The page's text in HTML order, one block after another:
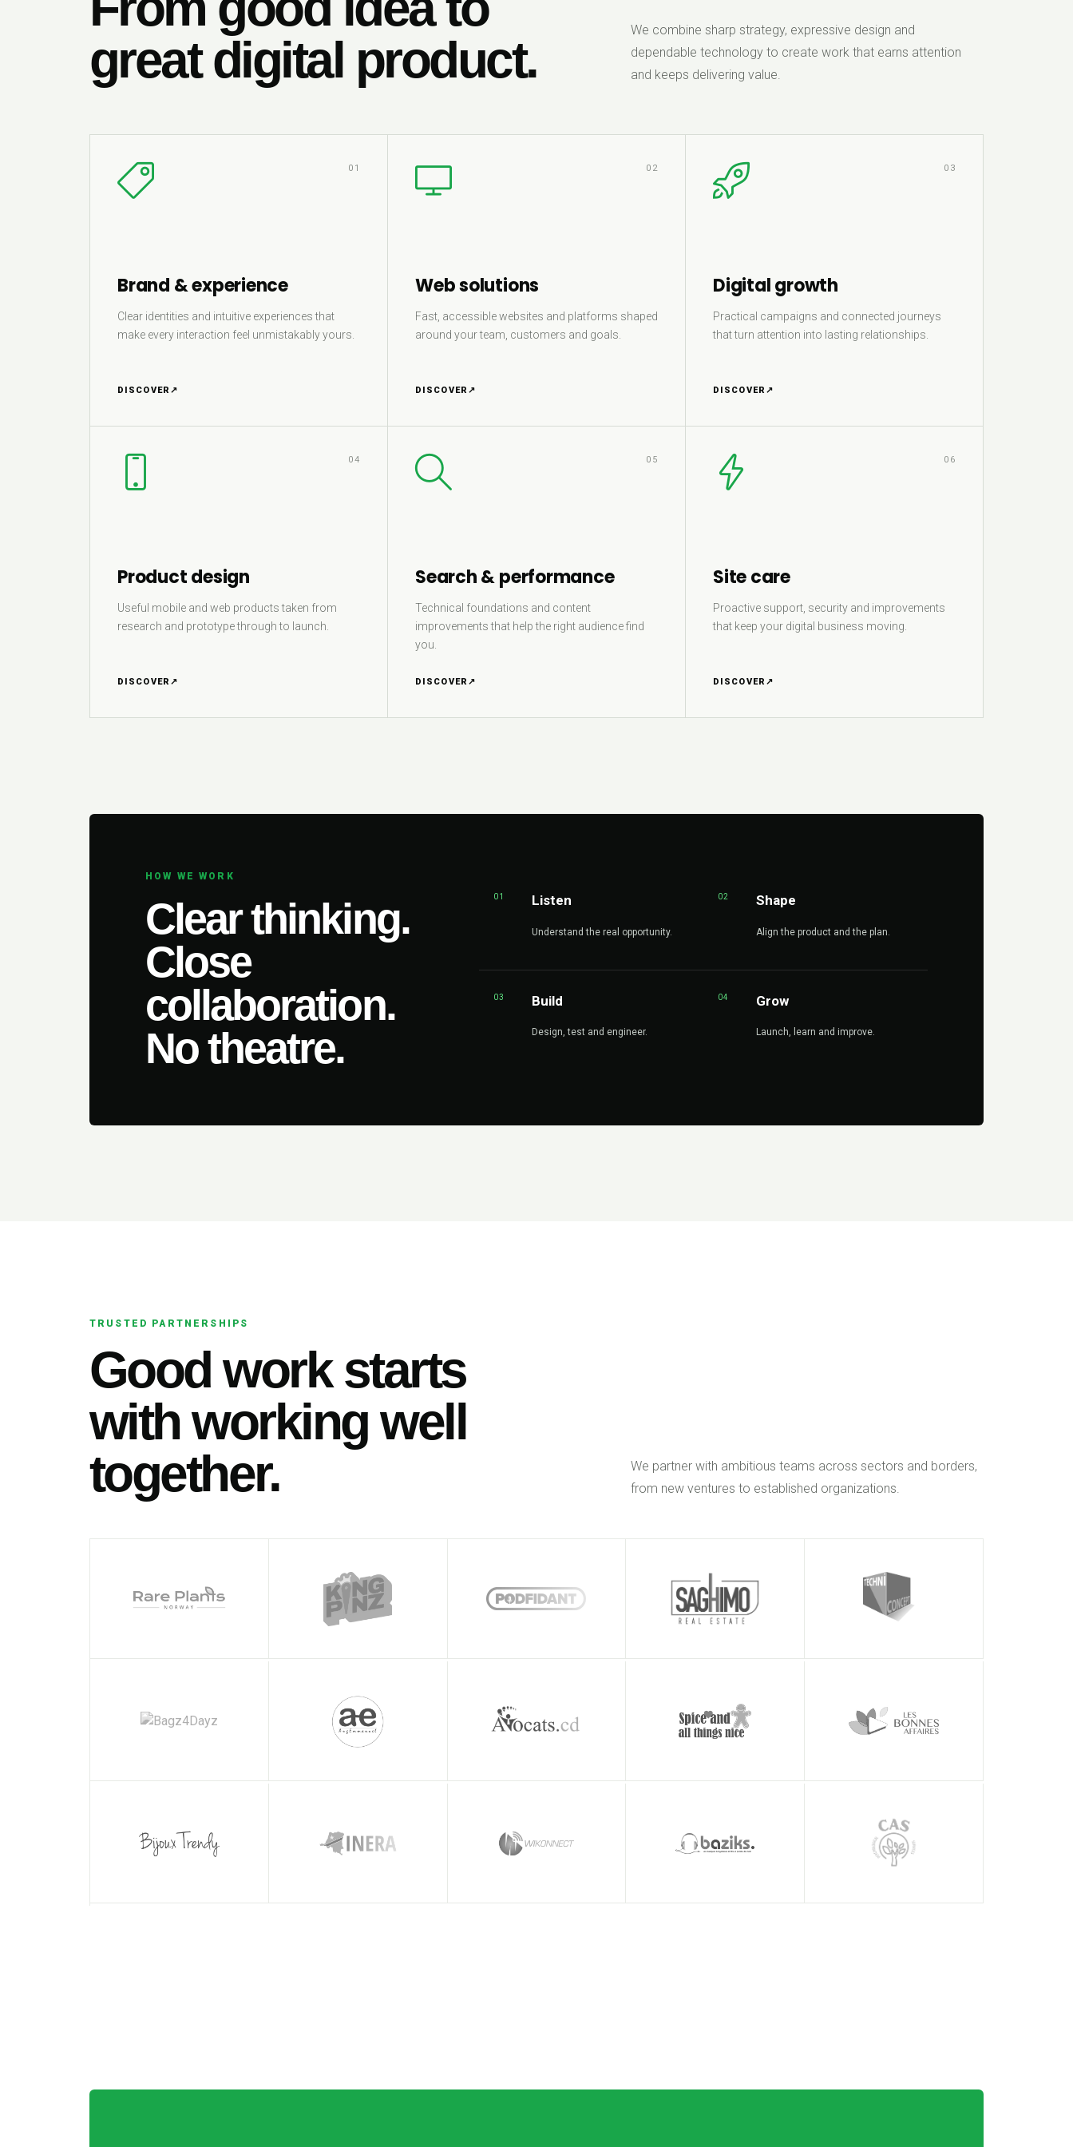
great digital product.
We combine sharp strategy, expressive design and
dependable technology to create work that earns attention
and keeps delivering value.
01
Brand & experience
Clear identities and intuitive experiences that
make every interaction feel unmistakably yours.
DISCOVER ↗
02
Web solutions
Fast, accessible websites and platforms shaped
around your team, customers and goals.
DISCOVER ↗
03
Digital growth
Practical campaigns and connected journeys
that turn attention into lasting relationships.
DISCOVER ↗
04
Product design
Useful mobile and web products taken from
research and prototype through to launch.
DISCOVER ↗
05
Search & performance
Technical foundations and content
improvements that help the right audience find
you.
DISCOVER ↗
06
Site care
Proactive support, security and improvements
that keep your digital business moving.
DISCOVER ↗
HOW WE WORK
Clear thinking.
Close
collaboration.
No theatre.
01 Listen
Understand the real opportunity.
02 Shape
Align the product and the plan.
03 Build
Design, test and engineer.
04 Grow
Launch, learn and improve.
TRUSTED PARTNERSHIPS
Good work starts
with working well
together.
We partner with ambitious teams across sectors and borders,
from new ventures to established organizations.